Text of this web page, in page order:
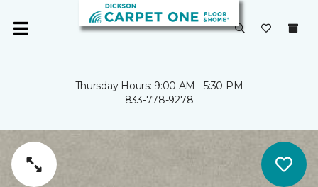
Thursday Hours: 9:00 AM - 5:30 PM
833-778-9278